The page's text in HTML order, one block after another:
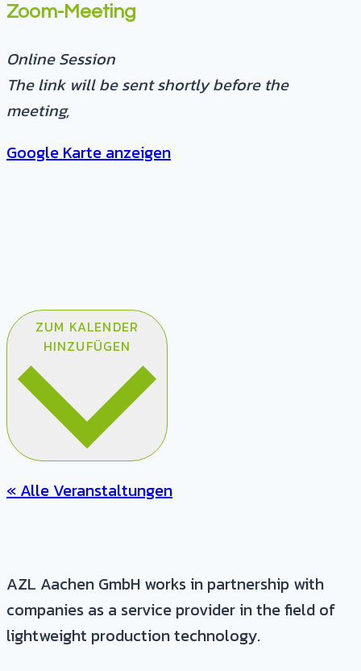
Zoom-Meeting
Online Session
The link will be sent shortly before the
meeting,
Google Karte anzeigen
ZUM KALENDER
« Alle Veranstaltungen
AZL Aachen GmbH works in partnership with
companies as a service provider in the field of
lightweight production technology.